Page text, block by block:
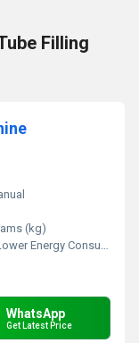
Filling
(kg)
Stable Performance, Simple Control, High Performance, ECO Friendly
WhatsApp
Get Latest Price